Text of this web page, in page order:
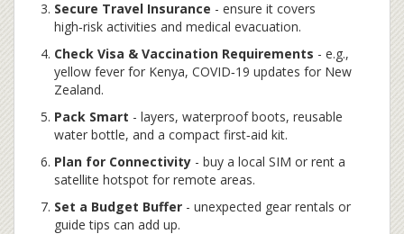
Secure Travel Insurance - ensure it covers
high‑risk activities and medical evacuation.
Check Visa & Vaccination Requirements - e.g.,
yellow fever for Kenya, COVID‑19 updates for New
Zealand.
Pack Smart - layers, waterproof boots, reusable
water bottle, and a compact first‑aid kit.
Plan for Connectivity - buy a local SIM or rent a
satellite hotspot for remote areas.
Set a Budget Buffer - unexpected gear rentals or
guide tips can add up.